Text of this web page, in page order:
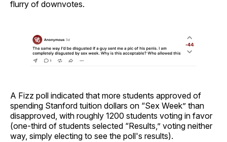
flurry of downvotes.
A Fizz poll indicated that more students approved of
spending Stanford tuition dollars on “Sex Week” than
disapproved, with roughly 1200 students voting in favor
(one-third of students selected “Results,” voting neither
way, simply electing to see the poll's results).